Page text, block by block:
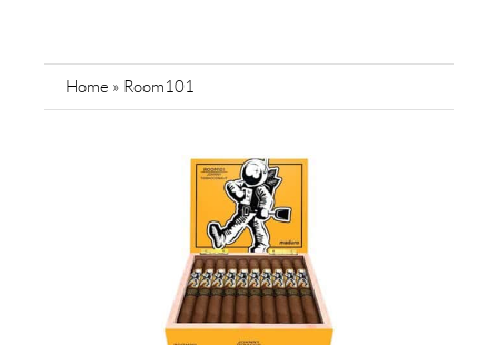
Home » Room101